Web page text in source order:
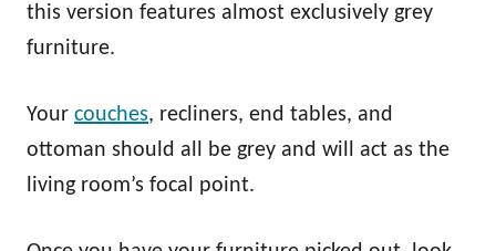
this version features almost exclusively grey
furniture.
Your couches, recliners, end tables, and
ottoman should all be grey and will act as the
living room’s focal point.